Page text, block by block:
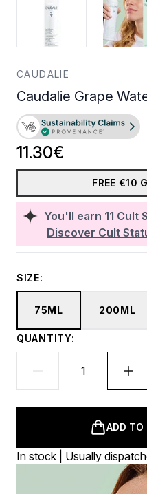
CAUDALIE
Caudalie Grape
You'll earn 11 Cult
Discover Cult
11.30€
FREE €10
SIZE:
75ML 200ML
QUANTITY:
ADD TO
In stock | Usually